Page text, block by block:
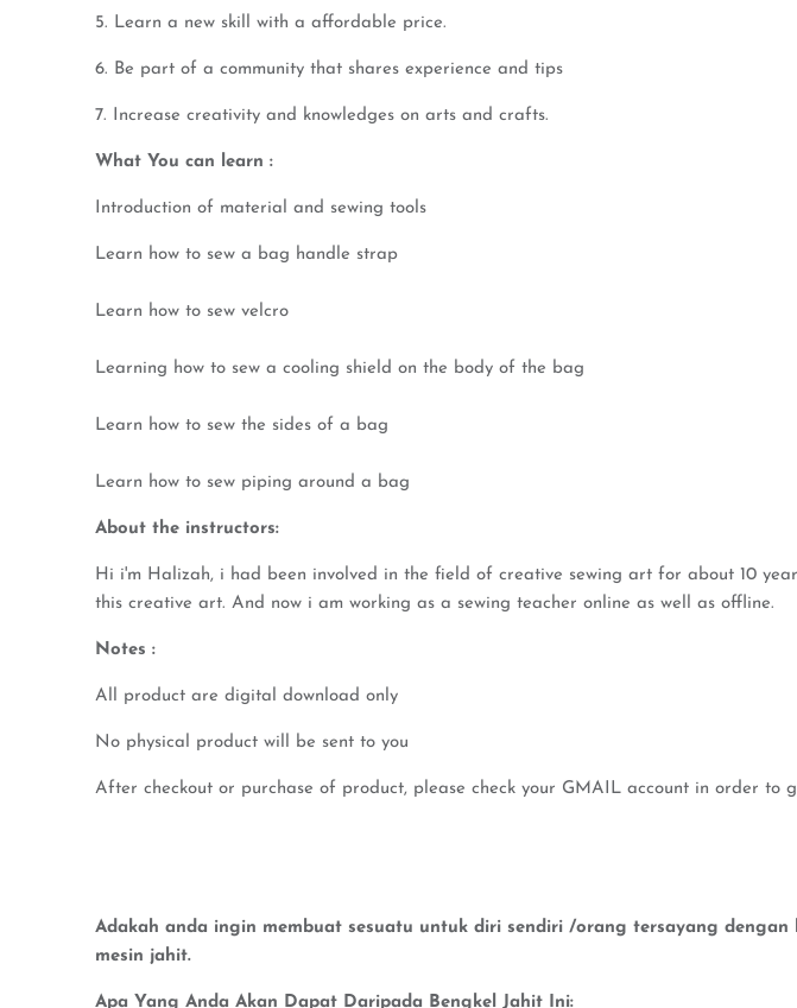
5. Learn a new skill with a affordable price.
6. Be part of a community that shares experience and tips
7. Increase creativity and knowledges on arts and crafts.
What You can learn :
Introduction of material and sewing tools
Learn how to sew a bag handle strap
Learn how to sew velcro
Learning how to sew a cooling shield on the body of the bag
Learn how to sew the sides of a bag
Learn how to sew piping around a bag
About the instructors:
Hi i'm Halizah, i had been involved in the field of creative sewing art for about 10
this creative art. And now i am working as a sewing teacher online as well as offline.
Notes :
All product are digital download only
No physical product will be sent to you
After checkout or purchase of product, please check your GMAIL account in order to
Adakah anda ingin membuat sesuatu untuk diri sendiri /orang tersayang
mesin jahit.
Apa Yang Anda Akan Dapat Daripada Bengkel Jahit Ini: